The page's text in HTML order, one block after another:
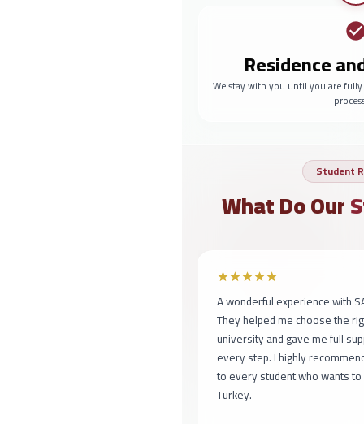
Residence
We stay with you until you are
Student
What Do Our
A wonderful experience with
They helped me choose the right
university and gave me full
every step. I highly recommend
to every student who wants to
Turkey.